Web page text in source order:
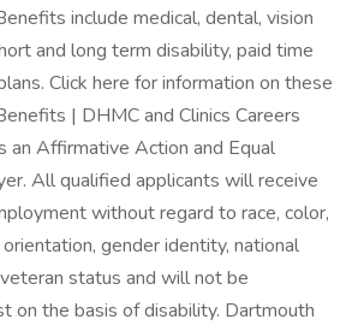
include medical, dental, vision
and long term disability, paid time
Click here for information on these
| DHMC and Clinics Careers
an Affirmative Action and Equal
All qualified applicants will receive
without regard to race, color,
gender identity, national
status and will not be
on the basis of disability. Dartmouth